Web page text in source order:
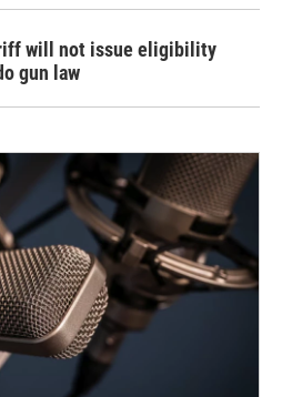
will not issue eligibility
gun law